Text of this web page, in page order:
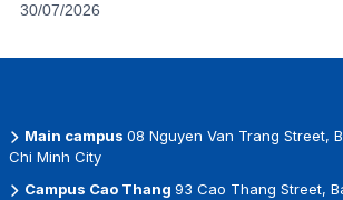
30/07/2026
Main campus 08 Nguyen Van Trang Street,
Chi Minh City
Campus Cao Thang 93 Cao Thang Street,